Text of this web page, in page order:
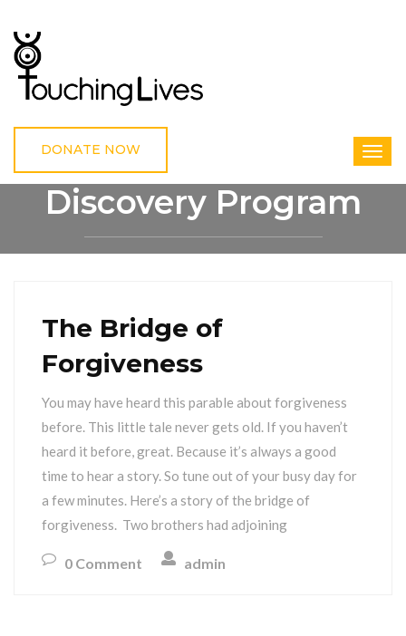
DONATE NOW
Discovery Program
The Bridge of
Forgiveness
You may have heard this parable about forgiveness
before. This little tale never gets old. If you haven’t
heard it before, great. Because it’s always a good
time to hear a story. So tune out of your busy day for
a few minutes. Here’s a story of the bridge of
forgiveness. Two brothers had adjoining
0 Comment admin